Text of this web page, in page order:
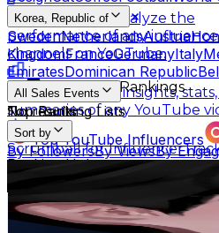
Scrumball LiteAnalyze the
performance of any
channels on YouTube.
Linkster Get key insights,
summaries of any YouTube
Scrumball for Influencer
influencer videos for any
Influencer Rankings
Top Ranking Lists
Top YouTube Influencers
Ranking Hubs
All YouTube Rankings
Free Tools
Korea, Republic of
SwedenNetherlandsAustria
KingdomFranceGermanyItaly
EmiratesDominican Republic
All Sales Events
No results
Sort by
By FollowersBy ViewsBy
Seok🇰🇷
Korea, Republic of
4.6M Followers